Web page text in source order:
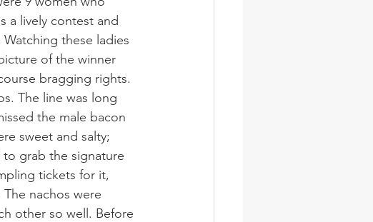
a lively contest and
Watching these ladies
of the winner
bragging rights.
The line was long
the male bacon
sweet and salty;
grab the signature
tickets for it,
nachos were
other so well. Before